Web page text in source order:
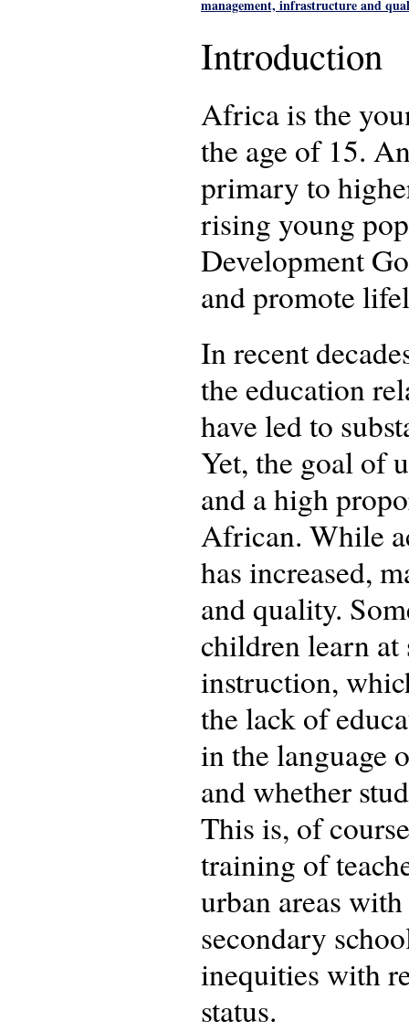
management, infrastructure and
Introduction
Africa is the
the age of 15.
primary to
rising young
Development
and promote
In recent
the education
have led to
Yet, the goal of
and a high
African. While
has increased,
and quality.
children learn at
instruction,
the lack of
in the language
and whether
This is, of
training of
urban areas
secondary
inequities with
status.